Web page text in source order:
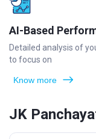
AI-Based
Detailed analysis of
to focus on
Know more
JK